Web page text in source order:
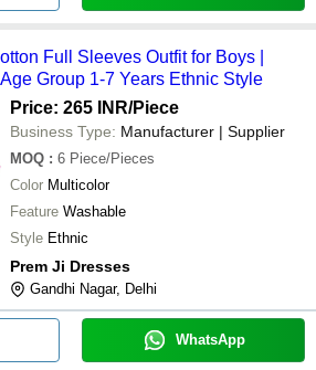
Full Sleeves Outfit for Boys |
Group 1-7 Years Ethnic Style
Price: 265 INR/Piece
Business Type: Manufacturer | Supplier
MOQ : 6 Piece/Pieces
Color Multicolor
Feature Washable
Style Ethnic
Prem Ji Dresses
Gandhi Nagar, Delhi
WhatsApp